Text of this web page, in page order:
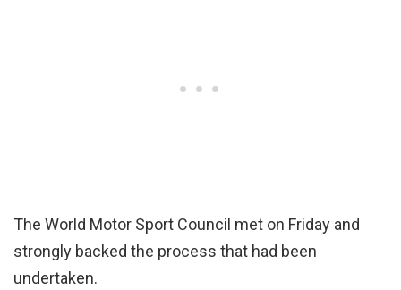
The World Motor Sport Council met on Friday and
strongly backed the process that had been
undertaken.